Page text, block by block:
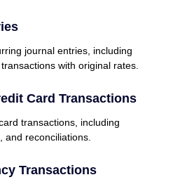
journal entries, including
with original rates.
Card Transactions
transactions, including
and reconciliations.
Transactions